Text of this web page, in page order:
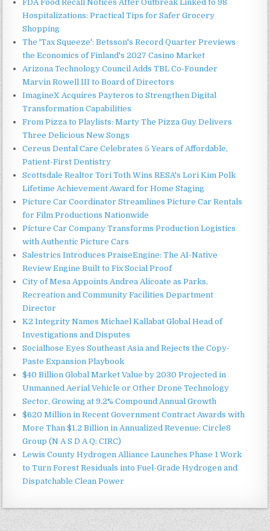
FDA Food Recall Notices After Outbreak Linked to 98
Hospitalizations: Practical Tips for Safer Grocery
Shopping
The 'Tax Squeeze': Betsson's Record Quarter Previews
the Economics of Finland's 2027 Casino Market
Arizona Technology Council Adds TBL Co-Founder
Marvin Rowell III to Board of Directors
ImagineX Acquires Payteros to Strengthen Digital
Transformation Capabilities
From Pizza to Playlists: Marty The Pizza Guy Delivers
Three Delicious New Songs
Cereus Dental Care Celebrates 5 Years of Affordable,
Patient-First Dentistry
Scottsdale Realtor Tori Toth Wins RESA's Lori Kim Polk
Lifetime Achievement Award for Home Staging
Picture Car Coordinator Streamlines Picture Car Rentals
for Film Productions Nationwide
Picture Car Company Transforms Production Logistics
with Authentic Picture Cars
Salestrics Introduces PraiseEngine: The AI-Native
Review Engine Built to Fix Social Proof
City of Mesa Appoints Andrea Alicoate as Parks,
Recreation and Community Facilities Department
Director
K2 Integrity Names Michael Kallabat Global Head of
Investigations and Disputes
Socialhose Eyes Southeast Asia and Rejects the Copy-
Paste Expansion Playbook
$40 Billion Global Market Value by 2030 Projected in
Unmanned Aerial Vehicle or Other Drone Technology
Sector, Growing at 9.2% Compound Annual Growth
$620 Million in Recent Government Contract Awards with
More Than $1.2 Billion in Annualized Revenue: Circle8
Group (N A S D A Q: CIRC)
Lewis County Hydrogen Alliance Launches Phase 1 Work
to Turn Forest Residuals into Fuel-Grade Hydrogen and
Dispatchable Clean Power